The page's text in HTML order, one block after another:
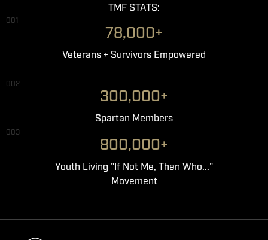
TMF STATS:
001
78,000+
Veterans + Survivors Empowered
002
300,000+
Spartan Members
003
800,000+
Youth Living "If Not Me, Then Who..."
Movement